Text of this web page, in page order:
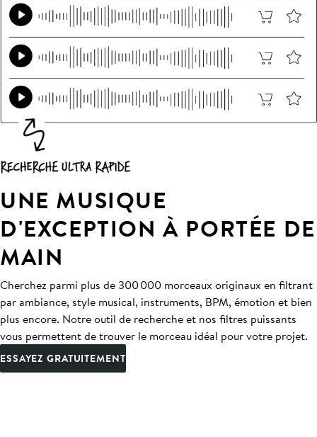
UNE MUSIQUE
D'EXCEPTION À PORTÉE DE
MAIN
Cherchez parmi plus de 300 000 morceaux originaux en filtrant
par ambiance, style musical, instruments, BPM, émotion et bien
plus encore. Notre outil de recherche et nos filtres puissants
vous permettent de trouver le morceau idéal pour votre projet.
ESSAYEZ GRATUITEMENT